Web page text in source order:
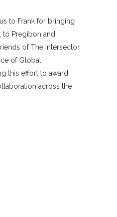
to Frank for bringing
to Pregibon and
of The Intersector
of Global
this effort to award
across the